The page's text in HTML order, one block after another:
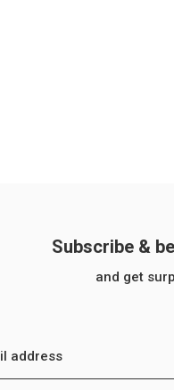
Subscribe &
and get